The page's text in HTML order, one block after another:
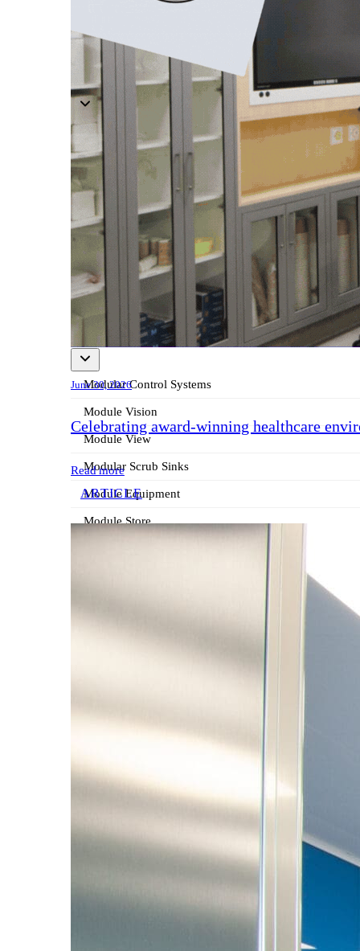
Modular O.R Process
Modular O.R
Modular Sub-Structure
Modular Wall Surfaces
Modular Ceiling
Modular Flooring
Modular X-Ray Protection
Modular Door Systems
Modular Lighting
Components
Modular Control Systems
Module Vision
Module View
Modular Scrub Sinks
Module Equipment
Module Store
June 30, 2026
Celebrating award-winning healthcare
Read more
ARTICLE